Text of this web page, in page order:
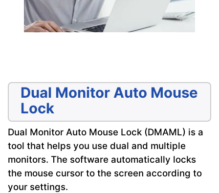
Dual Monitor Auto Mouse
Lock
Dual Monitor Auto Mouse Lock (DMAML) is a
tool that helps you use dual and multiple
monitors. The software automatically locks
the mouse cursor to the screen according to
your settings.